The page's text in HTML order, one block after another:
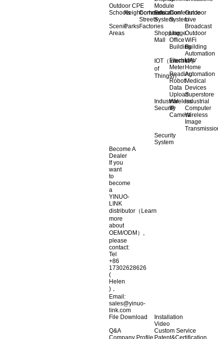
Outdoor CPE
SchoolsNeighborhoods
Commercial
Streets
Scenic
Areas
ParksFactories
Module
Education
System
Conference
System
Outdoor
Live
Broadcast
Shopping
Mall
Llarge
Office
Building
Outdoor
WiFi
Building
Automation
IOT（Internet
of
Things)）
Electricity
Meter
Reading
UAV
Home
Automation
Robot
Data
Upload
Medical
Devices
Superstore
Industrial
Security
Wireless
IP
Camera
Industrial
Computer
Wireless
Image
Security
System
Become A
Dealer
If you
want
to
become
a
YINUO-
LINK
distributor（Learn
more
about
OEM/ODM）,
please
contact:
Tel
+86
17302628626
(
Helen
)，
Email:
sales@yinuo-
link.com
File Download
Installation
Video
Q&A
Custom Service
Company Profile Patent&Certification